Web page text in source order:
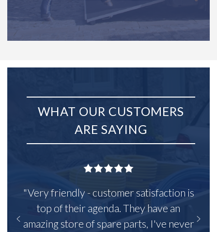
WHAT OUR CUSTOMERS
ARE SAYING
"Very friendly - customer satisfaction is
top of their agenda. They have an
amazing store of spare parts, I've never